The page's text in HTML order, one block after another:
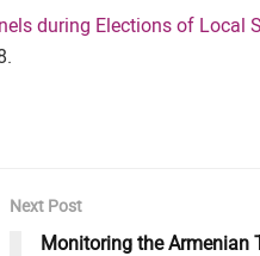
during Elections of Local
Next Post
Monitoring the Armenian